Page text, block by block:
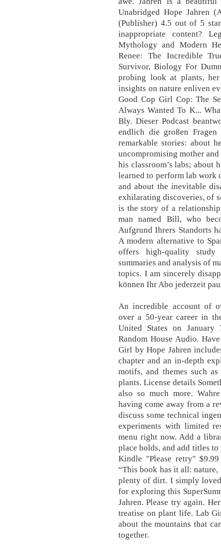
Unabridged Hope Jahren
(Publisher) 4.5 out of 5
inappropriate content?
Mythology and Modern
Renee: The Incredible
Survivor, Biology For
probing look at plants,
insights on nature enliven
Good Cop Girl Cop: The
Always Wanted To K...
Bly. Dieser Podcast
endlich die großen
remarkable stories: about
uncompromising mother
his classroom’s labs; about
learned to perform lab work
and about the inevitable
exhilarating discoveries, of
is the story of a
man named Bill, who
Aufgrund Ihrers Standorts
A modern alternative to
offers high-quality study
summaries and analysis of
topics. I am sincerely
können Ihr Abo jederzeit
An incredible account of
over a 50-year career in
United States on
Random House Audio.
Girl by Hope Jahren
chapter and an in-depth
motifs, and themes such
plants. License details
also so much more.
having come away from a
discuss some technical
experiments with limited
menu right now. Add a
place holds, and add titles
Kindle "Please retry"
“This book has it all: nature,
plenty of dirt. I simply
for exploring this
Jahren. Please try again.
treatise on plant life. Lab
about the mountains that
together.